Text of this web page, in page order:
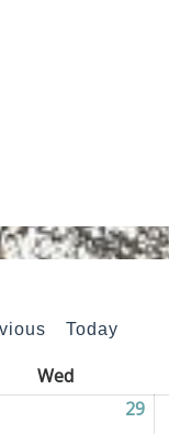
Today
WedWednesday
29